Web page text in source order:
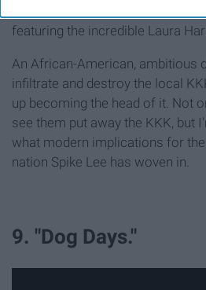
featuring the incredible Laura
An African-American, ambitious
infiltrate and destroy the local
up becoming the head of it. Not
see them put away the KKK, but
what modern implications for
nation Spike Lee has woven in.
9. "Dog Days."